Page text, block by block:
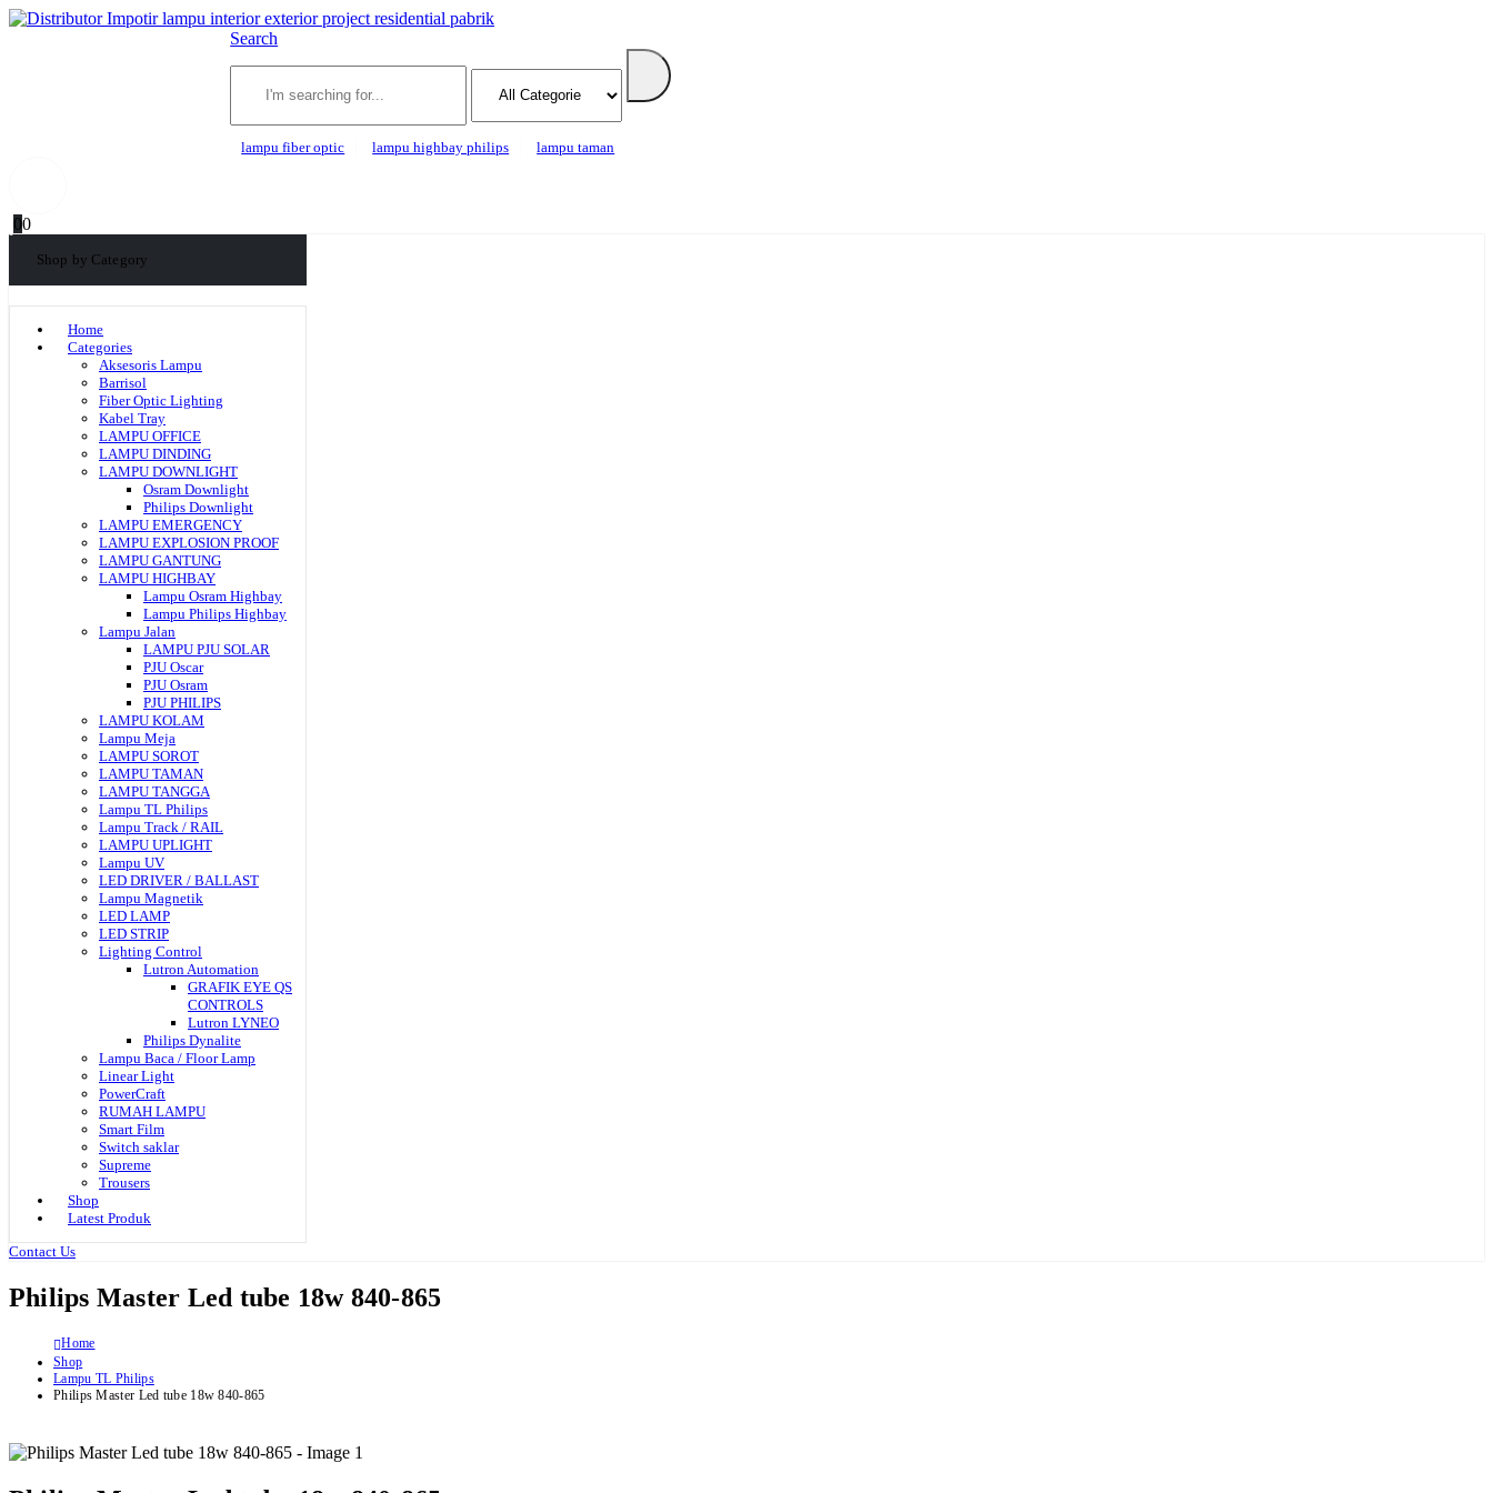
Search
lampu fiber optic lampu highbay philips lampu taman
00
Shop by Category
Home
Categories
Aksesoris Lampu
Barrisol
Fiber Optic Lighting
Kabel Tray
LAMPU OFFICE
LAMPU DINDING
LAMPU DOWNLIGHT
Osram Downlight
Philips Downlight
LAMPU EMERGENCY
LAMPU EXPLOSION PROOF
LAMPU GANTUNG
LAMPU HIGHBAY
Lampu Osram Highbay
Lampu Philips Highbay
Lampu Jalan
LAMPU PJU SOLAR
PJU Oscar
PJU Osram
PJU PHILIPS
LAMPU KOLAM
Lampu Meja
LAMPU SOROT
LAMPU TAMAN
LAMPU TANGGA
Lampu TL Philips
Lampu Track / RAIL
LAMPU UPLIGHT
Lampu UV
LED DRIVER / BALLAST
Lampu Magnetik
LED LAMP
LED STRIP
Lighting Control
Lutron Automation
GRAFIK EYE QS
CONTROLS
Lutron LYNEO
Philips Dynalite
Lampu Baca / Floor Lamp
Linear Light
PowerCraft
RUMAH LAMPU
Smart Film
Switch saklar
Supreme
Trousers
Shop
Latest Produk
Contact Us
Philips Master Led tube 18w 840-865
Home
Shop
Lampu TL Philips
Philips Master Led tube 18w 840-865